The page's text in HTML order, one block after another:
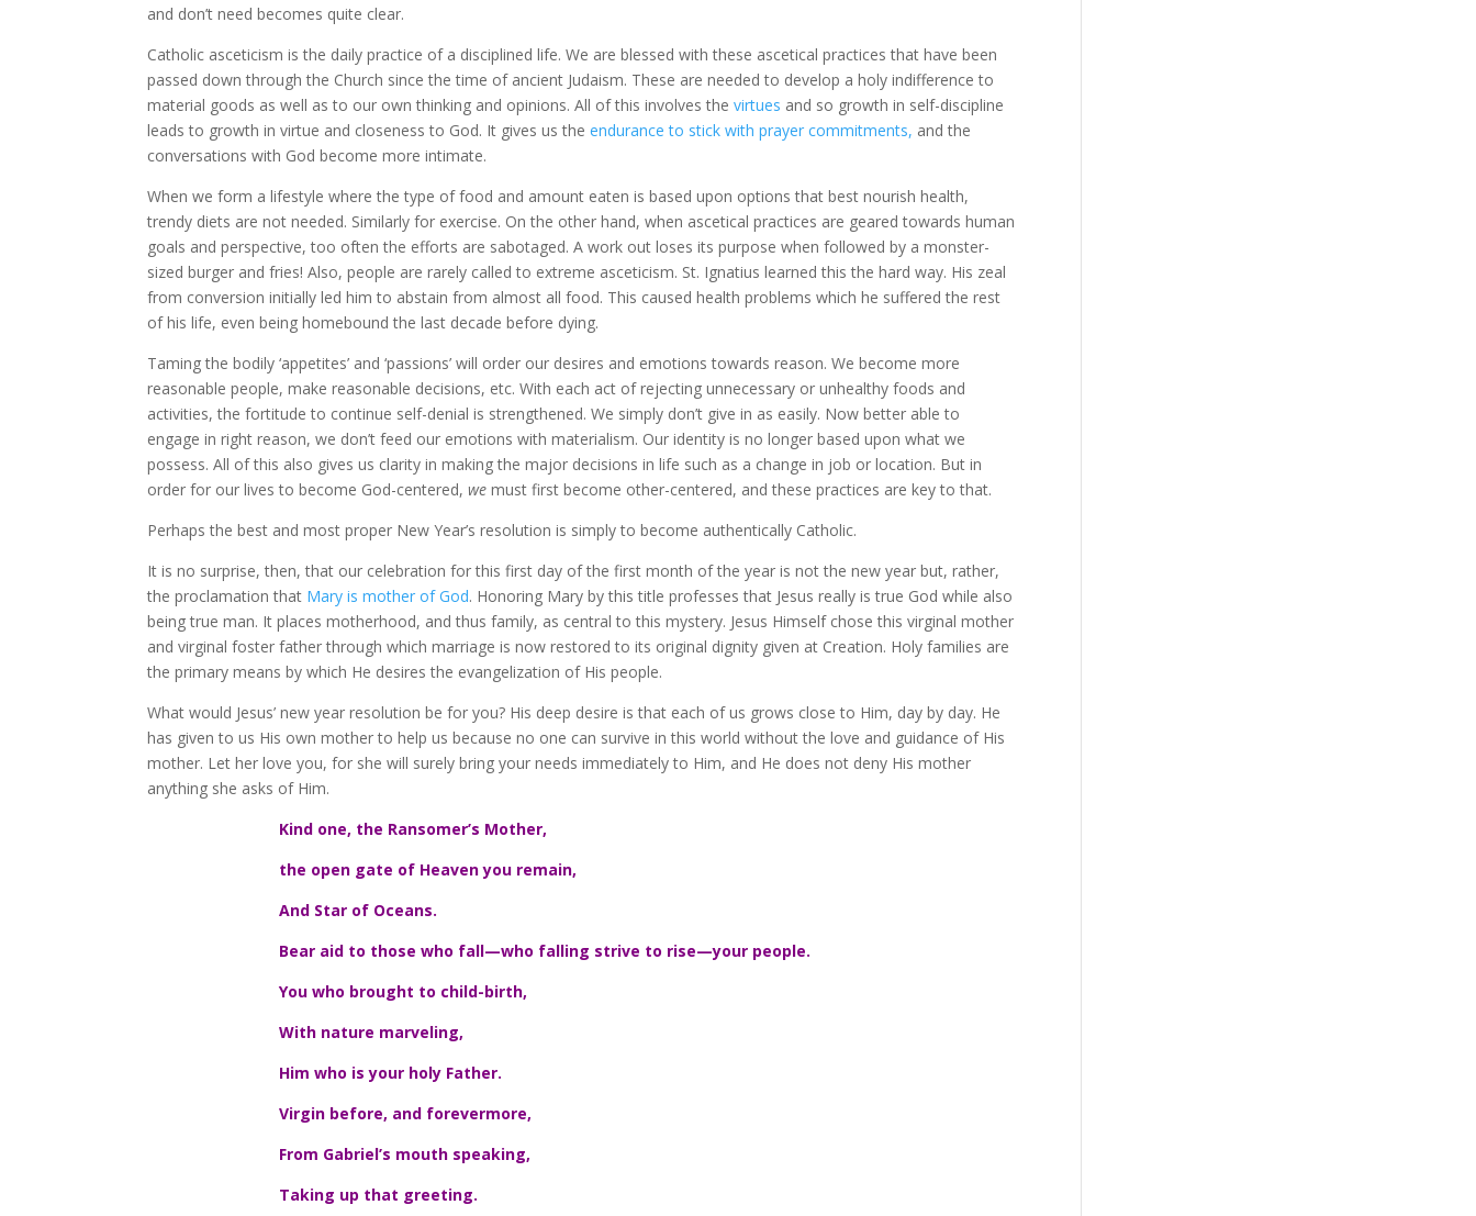
and don’t need becomes quite clear.
Catholic asceticism is the daily practice of a disciplined life. We are blessed with these ascetical practices that have been
passed down through the Church since the time of ancient Judaism. These are needed to develop a holy indifference to
material goods as well as to our own thinking and opinions. All of this involves thevirtues and so growth in self-discipline
leads to growth in virtue and closeness to God. It gives us theendurance to stick with prayer commitments, and the
conversations with God become more intimate.
When we form a lifestyle where the type of food and amount eaten is based upon options that best nourish health,
trendy diets are not needed. Similarly for exercise. On the other hand, when ascetical practices are geared towards human
goals and perspective, too often the efforts are sabotaged. A work out loses its purpose when followed by a monster-
sized burger and fries! Also, people are rarely called to extreme asceticism. St. Ignatius learned this the hard way. His zeal
from conversion initially led him to abstain from almost all food. This caused health problems which he suffered the rest
of his life, even being homebound the last decade before dying.
Taming the bodily ‘appetites’ and ‘passions’ will order our desires and emotions towards reason. We become more
reasonable people, make reasonable decisions, etc. With each act of rejecting unnecessary or unhealthy foods and
activities, the fortitude to continue self-denial is strengthened. We simply don’t give in as easily. Now better able to
engage in right reason, we don’t feed our emotions with materialism. Our identity is no longer based upon what we
possess. All of this also gives us clarity in making the major decisions in life such as a change in job or location. But in
order for our lives to become God-centered,we must first become other-centered, and these practices are key to that.
Perhaps the best and most proper New Year’s resolution is simply to become authentically Catholic.
It is no surprise, then, that our celebration for this first day of the first month of the year is not the new year but, rather,
the proclamation that Mary is mother of God. Honoring Mary by this title professes that Jesus really is true God while also
being true man. It places motherhood, and thus family, as central to this mystery. Jesus Himself chose this virginal mother
and virginal foster father through which marriage is now restored to its original dignity given at Creation. Holy families are
the primary means by which He desires the evangelization of His people.
What would Jesus’ new year resolution be for you? His deep desire is that each of us grows close to Him, day by day. He
has given to us His own mother to help us because no one can survive in this world without the love and guidance of His
mother. Let her love you, for she will surely bring your needs immediately to Him, and He does not deny His mother
anything she asks of Him.
Kind one, the Ransomer’s Mother,
the open gate of Heaven you remain,
And Star of Oceans.
Bear aid to those who fall—who falling strive to rise—your people.
You who brought to child-birth,
With nature marveling,
Him who is your holy Father.
Virgin before, and forevermore,
From Gabriel’s mouth speaking,
Taking up that greeting.